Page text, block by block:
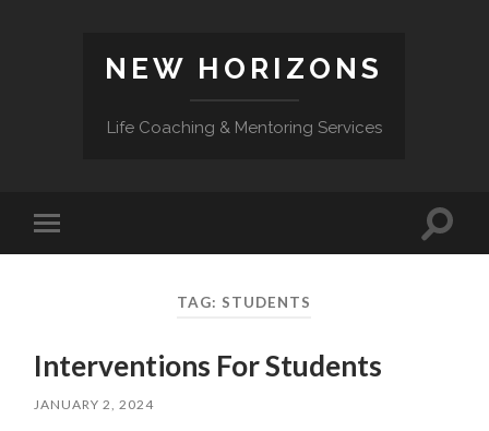
NEW HORIZONS
Life Coaching & Mentoring Services
Toggle
mobile
Toggle
TAG: STUDENTS
Interventions For Students
JANUARY 2, 2024